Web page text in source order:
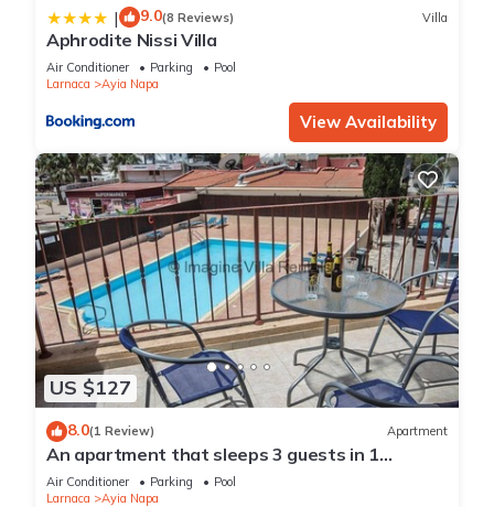
| 9.0(8 Reviews) Villa
Aphrodite Nissi Villa
Air Conditioner Parking
Pool
Larnaca
Ayia Napa
View Availability
US $127
8.0(1 Review) Apartment
An apartment that sleeps 3 guests in 1
bedroom
Air Conditioner Parking
Pool
Larnaca
Ayia Napa